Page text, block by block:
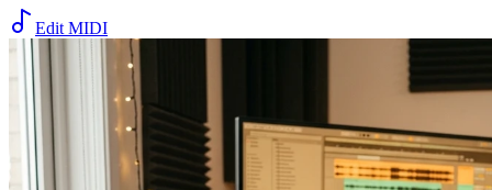
Edit MIDI